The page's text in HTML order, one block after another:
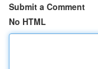
Submit a Comment
No HTML